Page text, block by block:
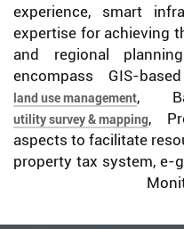
experience, smart
expertise for achieving
and regional
encompass GIS-
land use management,
utility survey & mapping,
aspects to facilitate
property tax system, e-